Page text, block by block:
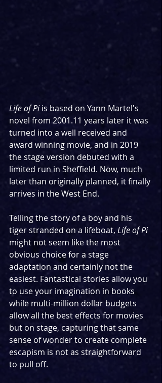
Life of Pi is based on Yann Martel's
novel from 2001.11 years later it was
turned into a well received and
award winning movie, and in 2019
the stage version debuted with a
limited run in Sheffield. Now, much
later than originally planned, it finally
arrives in the West End.
Telling the story of a boy and his
tiger stranded on a lifeboat, Life of Pi
might not seem like the most
obvious choice for a stage
adaptation and certainly not the
easiest. Fantastical stories allow you
to use your imagination in books
while multi-million dollar budgets
allow all the best effects for movies
but on stage, capturing that same
sense of wonder to create complete
escapism is not as straightforward
to pull off.